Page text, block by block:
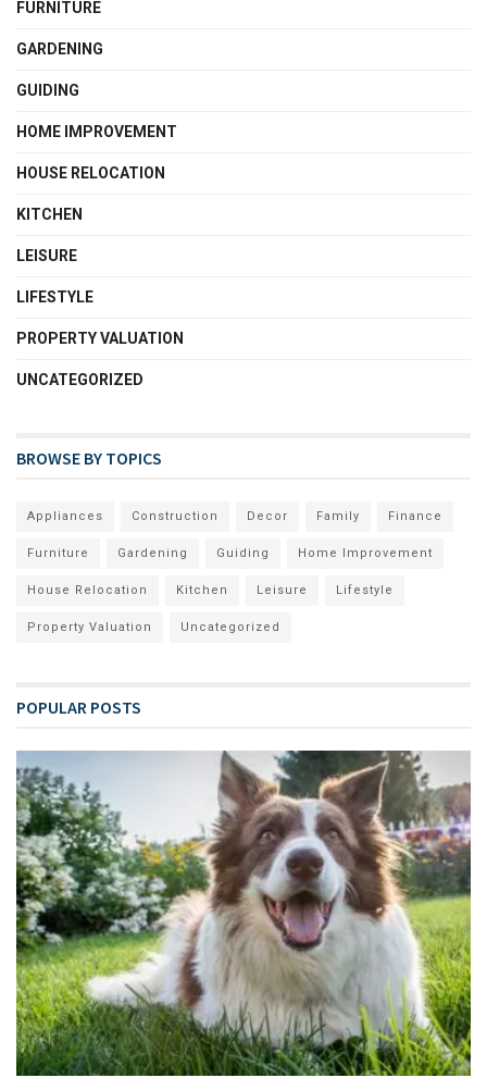
FURNITURE
GARDENING
GUIDING
HOME IMPROVEMENT
HOUSE RELOCATION
KITCHEN
LEISURE
LIFESTYLE
PROPERTY VALUATION
UNCATEGORIZED
BROWSE BY TOPICS
Appliances Construction Decor Family Finance
Furniture Gardening Guiding Home Improvement
House Relocation Kitchen Leisure Lifestyle
Property Valuation Uncategorized
POPULAR POSTS